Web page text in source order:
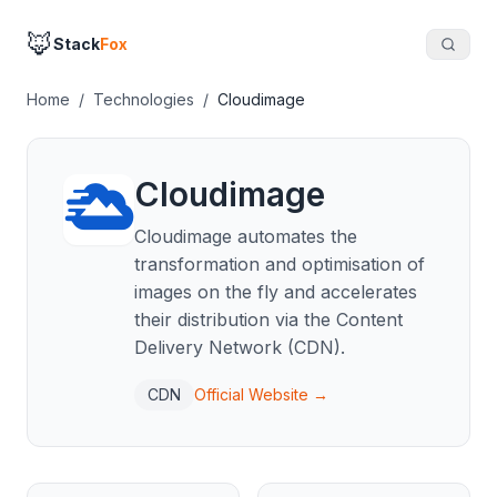
🦊StackFox
Home / Technologies / Cloudimage
Cloudimage
Cloudimage automates the
transformation and optimisation of
images on the fly and accelerates
their distribution via the Content
Delivery Network (CDN).
CDN Official Website →